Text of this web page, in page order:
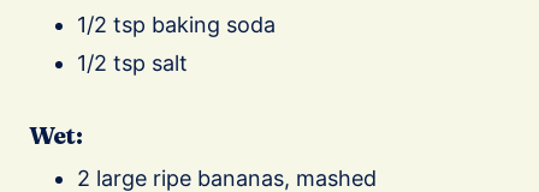
1/2 tsp baking soda
1/2 tsp salt
Wet:
2 large ripe bananas, mashed